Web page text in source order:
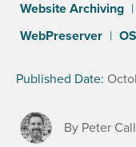
Website Archiving |
WebPreserver |
Published Date:
By Peter